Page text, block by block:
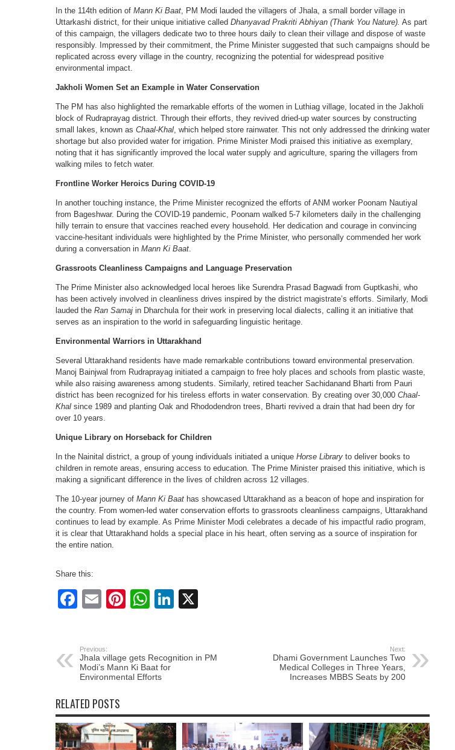
In the 114th edition of Mann Ki Baat, PM Modi lauded the villagers of Jhala, a small border village in
Uttarkashi district, for their unique initiative called Dhanyavad Prakriti Abhiyan (Thank You Nature). As part
of this campaign, the villagers dedicate two to three hours daily to clean their village and dispose of waste
responsibly. Impressed by their commitment, the Prime Minister suggested that such campaigns should be
replicated across every village in the country, recognizing the potential for widespread positive
environmental impact.
Jakholi Women Set an Example in Water Conservation
The PM has also highlighted the remarkable efforts of the women in Luthiag village, located in the Jakholi
block of Rudraprayag district. Through their efforts, they revived dried-up water sources by constructing
small lakes, known as Chaal-Khal, which helped store rainwater. This not only addressed the drinking water
shortage but also provided water for irrigation. Prime Minister Modi praised this initiative as exemplary,
noting that it has significantly improved the local water supply and agriculture, sparing the villagers from
walking miles to fetch water.
Frontline Worker Heroics During COVID-19
In another touching instance, the Prime Minister recognized the efforts of ANM worker Poonam Nautiyal
from Bageshwar. During the COVID-19 pandemic, Poonam walked 5-7 kilometers daily in the challenging
hilly terrain to ensure that vaccines reached every household. Her dedication and courage in convincing
vaccine-hesitant individuals were highlighted by the Prime Minister, who personally commended her work
during a conversation in Mann Ki Baat.
Grassroots Cleanliness Campaigns and Language Preservation
The Prime Minister also acknowledged local heroes like Surendra Prasad Bagwadi from Guptkashi, who
has been actively involved in cleanliness drives inspired by the district magistrate’s efforts. Similarly, Modi
lauded the Ran Samaj in Dharchula for their work in preserving local dialects, calling it an initiative that
serves as an inspiration to the world in safeguarding linguistic heritage.
Environmental Warriors in Uttarakhand
Several Uttarakhand residents have made remarkable contributions toward environmental preservation.
Manoj Bainjwal from Rudraprayag initiated a campaign to free holy places and schools from plastic waste,
while also raising awareness among students. Similarly, retired teacher Sachidanand Bharti from Pauri
district has been recognized for his tireless efforts in water conservation. By creating over 30,000 Chaal-
Khal since 1989 and planting Oak and Rhododendron trees, Bharti revived a drain that had been dry for
over 10 years.
Unique Library on Horseback for Children
In the Nainital district, a group of young individuals initiated a unique Horse Library to deliver books to
children in remote areas, ensuring access to education. The Prime Minister praised this initiative, which is
making a significant difference in the lives of children across 12 villages.
The 10-year journey of Mann Ki Baat has showcased Uttarakhand as a beacon of hope and inspiration for
the country. From women-led water conservation efforts to grassroots cleanliness campaigns, Uttarakhand
continues to lead by example. As Prime Minister Modi celebrates a decade of his impactful radio program,
it is clear that Uttarakhand holds a special place in his heart, often serving as a source of inspiration for
the entire nation.
Share this:
Facebook
EmailPinterest
WhatsApp
LinkedIn
Previous:
Jhala village gets Recognition in PM
Modi’s Mann Ki Baat for
Environmental Efforts
Next:
Dhami Government Launches Two
Medical Colleges in Three Years,
Increases MBBS Seats by 200
RELATED POSTS